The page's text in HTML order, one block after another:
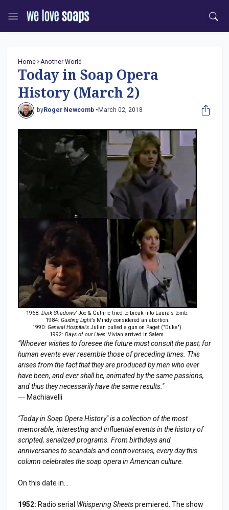
Home Another World
Today in Soap Opera
History (March 2)
byRoger Newcomb • March 02, 2018
1968: Dark Shadows' Joe & Guthrie tried to break into Laura's tomb.
1984: Guiding Light'sMindy considered an abortion.
1990: General Hospital'sJulian pulled a gun on Paget ("Duke").
1992: Days of our Lives' Vivian arrived in Salem.
"Whoever wishes to foresee the future must consult the past; for
human events ever resemble those of preceding times. This
arises from the fact that they are produced by men who ever
have been, and ever shall be, animated by the same passions,
and thus they necessarily have the same results."
― Machiavelli
"Today in Soap Opera History" is a collection of the most
memorable, interesting and influential events in the history of
scripted, serialized programs. From birthdays and
anniversaries to scandals and controversies, every day this
column celebrates the soap opera in American culture.
On this date in...
1952: Radio serial Whispering Sheetspremiered. The show